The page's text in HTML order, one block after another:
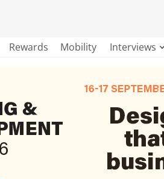
Rewards Mobility Interviews